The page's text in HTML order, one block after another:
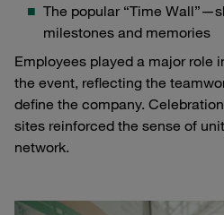
The popular “Time
milestones and memories
Employees played a major role
the event, reflecting the
define the company.
sites reinforced the sense of
network.